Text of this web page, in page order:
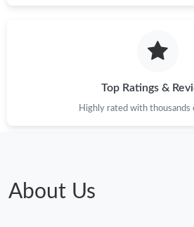
Top Ratings &
Highly rated with thousands
About Us